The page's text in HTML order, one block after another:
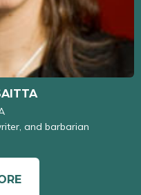
and barbarian